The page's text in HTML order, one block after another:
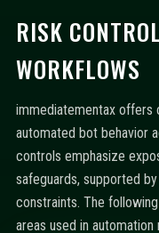
RISK
WORKFLOWS
immediatementax offers
automated bot behavior
controls emphasize
safeguards, supported
constraints. The
areas used in automation